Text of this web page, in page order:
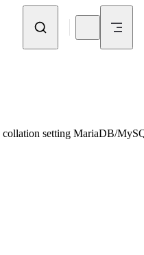
collation setting MariaDB/